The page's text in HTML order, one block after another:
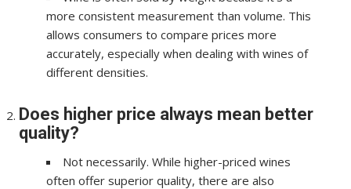
more consistent measurement than volume. This
allows consumers to compare prices more
accurately, especially when dealing with wines of
different densities.
Does higher price always mean better
quality?
Not necessarily. While higher-priced wines
often offer superior quality, there are also